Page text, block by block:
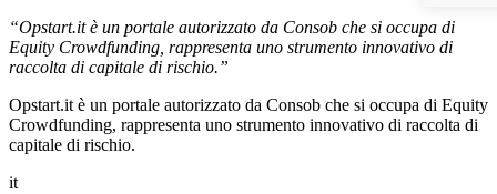
“Opstart.it è un portale autorizzato da Consob che si occupa di
Equity Crowdfunding, rappresenta uno strumento innovativo di
raccolta di capitale di rischio.”
Opstart.it è un portale autorizzato da Consob che si occupa di Equity
Crowdfunding, rappresenta uno strumento innovativo di raccolta di
capitale di rischio.
it